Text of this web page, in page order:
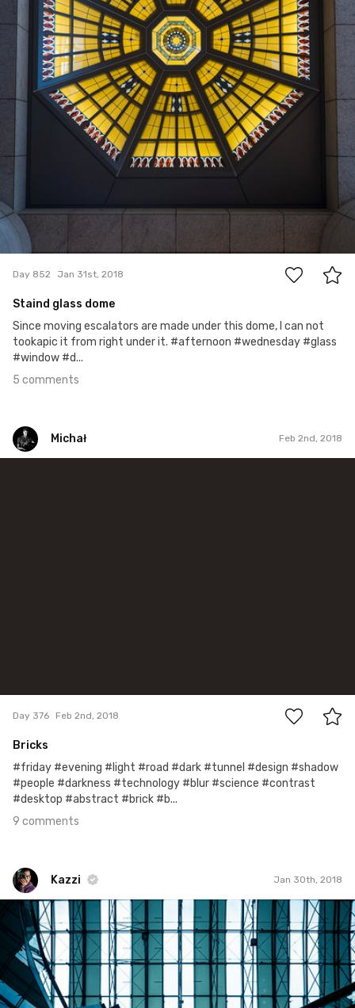
Day 852 Jan 31st, 2018
Staind glass dome
Since moving escalators are made under this dome, I can not
tookapic it from right under it. #afternoon #wednesday #glass
#window #d...
5 comments
Michał Feb 2nd, 2018
Day 376 Feb 2nd, 2018
Bricks
#friday #evening #light #road #dark #tunnel #design #shadow
#people #darkness #technology #blur #science #contrast
#desktop #abstract #brick #b...
9 comments
Kazzi Jan 30th, 2018
Kazzi
#747